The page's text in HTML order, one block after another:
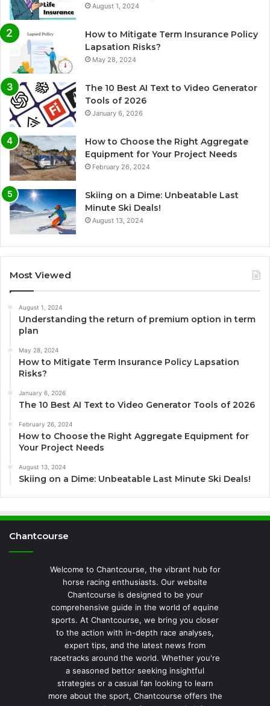
August 1, 2024
How to Mitigate Term Insurance Policy
Lapsation Risks?
May 28, 2024
The 10 Best AI Text to Video Generator
Tools of 2026
January 6, 2026
How to Choose the Right Aggregate
Equipment for Your Project Needs
February 26, 2024
Skiing on a Dime: Unbeatable Last
Minute Ski Deals!
August 13, 2024
Most Viewed
August 1, 2024
Understanding the return of premium option in term
plan
May 28, 2024
How to Mitigate Term Insurance Policy Lapsation
Risks?
January 6, 2026
The 10 Best AI Text to Video Generator Tools of 2026
February 26, 2024
How to Choose the Right Aggregate Equipment for
Your Project Needs
August 13, 2024
Skiing on a Dime: Unbeatable Last Minute Ski Deals!
Chantcourse
Welcome to Chantcourse, the vibrant hub for
horse racing enthusiasts. Our website
Chantcourse is designed to be your
comprehensive guide in the world of equine
sports. At Chantcourse, we bring you closer
to the action with in-depth race analyses,
expert tips, and the latest news from
racetracks around the world. Whether you're
a seasoned bettor seeking insightful
strategies or a casual fan looking to learn
more about the sport, Chantcourse offers the